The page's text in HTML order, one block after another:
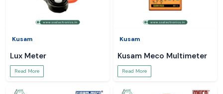
Kusam
Lux Meter
Read More
Kusam
Kusam Meco Multimeter
Read More